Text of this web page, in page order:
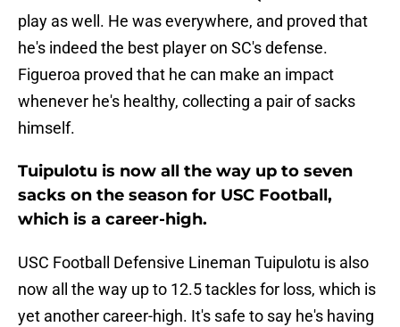
play as well. He was everywhere, and proved that
he's indeed the best player on SC's defense.
Figueroa proved that he can make an impact
whenever he's healthy, collecting a pair of sacks
himself.
Tuipulotu is now all the way up to seven
sacks on the season for USC Football,
which is a career-high.
USC Football Defensive Lineman Tuipulotu is also
now all the way up to 12.5 tackles for loss, which is
yet another career-high. It's safe to say he's having